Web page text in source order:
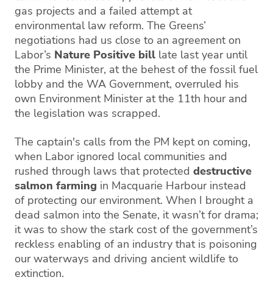
gas projects and a failed attempt at
environmental law reform. The Greens’
negotiations had us close to an agreement on
Labor’s Nature Positive bill late last year until
the Prime Minister, at the behest of the fossil fuel
lobby and the WA Government, overruled his
own Environment Minister at the 11th hour and
the legislation was scrapped.
The captain's calls from the PM kept on coming,
when Labor ignored local communities and
rushed through laws that protected destructive
salmon farming in Macquarie Harbour instead
of protecting our environment. When I brought a
dead salmon into the Senate, it wasn’t for drama;
it was to show the stark cost of the government’s
reckless enabling of an industry that is poisoning
our waterways and driving ancient wildlife to
extinction.